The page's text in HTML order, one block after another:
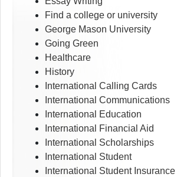
Find a college or university
George Mason University
Going Green
Healthcare
History
International Calling Cards
International Communications
International Education
International Financial Aid
International Scholarships
International Student
International Student Insurance